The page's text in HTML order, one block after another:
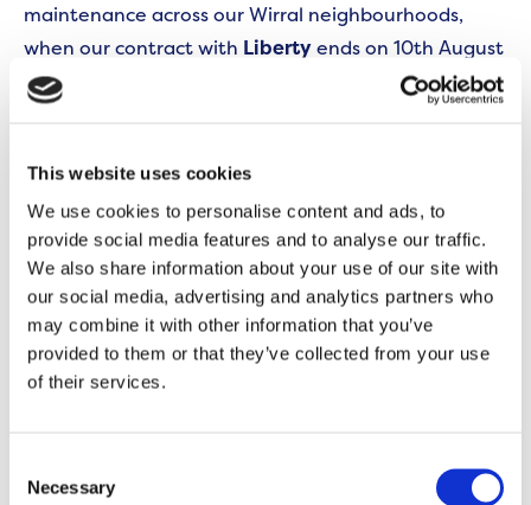
This website uses cookies
We use cookies to personalise content and ads, to
provide social media features and to analyse our traffic.
We also share information about your use of our site with
our social media, advertising and analytics partners who
may combine it with other information that you’ve
provided to them or that they’ve collected from your use
of their services.
Selection
Necessary
maintenance across our Wirral neighbourhoods,
when our contract with Libertyends on 10th August
2026.
interruption to our repairs service in the Wirral, we
will be appointing a specialist local repairs
contractor to manage a limited number of jobs in
the short term. We will notify affected customers
when we have appointed this temporary contractor,
and the contractor will be named in appointment
letter(s). As ever, please remember to check the I.D.
We ask all Wirral customer to please continue